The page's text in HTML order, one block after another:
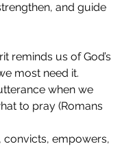
and guide
reminds us of God’s
most need it.
when we
to pray (Romans
convicts, empowers,